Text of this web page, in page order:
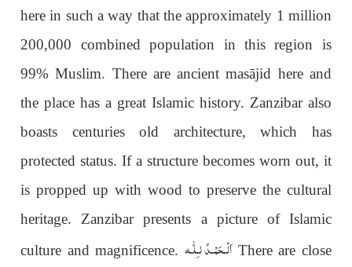
here in such a way that the approximately 1 million
200,000 combined population in this region is
99% Muslim. There are ancient masājid here and
the place has a great Islamic history. Zanzibar also
boasts centuries old architecture, which has
protected status. If a structure becomes worn out, it
is propped up with wood to preserve the cultural
heritage. Zanzibar presents a picture of Islamic
culture and magnificence. اَلْـحَمْـدُ لـِلّٰـهThere are close